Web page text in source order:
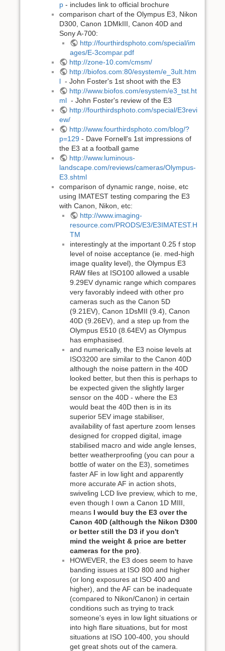
p - includes link to official brochure
comparison chart of the Olympus E3, Nikon
D300, Canon 1DMkIII, Canon 40D and
Sony A-700:
http://fourthirdsphoto.com/special/im
ages/E-3compar.pdf
http://zone-10.com/cmsm/
http://biofos.com:80/esystem/e_3ult.htm
l - John Foster's 1st shoot with the E3
http://www.biofos.com/esystem/e3_tst.ht
ml - John Foster's review of the E3
http://fourthirdsphoto.com/special/E3revi
ew/
http://www.fourthirdsphoto.com/blog/?
p=129 - Dave Fornell's 1st impressions of
the E3 at a football game
http://www.luminous-
landscape.com/reviews/cameras/Olympus-
E3.shtml
comparison of dynamic range, noise, etc
using IMATEST testing comparing the E3
with Canon, Nikon, etc:
http://www.imaging-
resource.com/PRODS/E3/E3IMATEST.H
TM
interestingly at the important 0.25 f stop
level of noise acceptance (ie. med-high
image quality level), the Olympus E3
RAW files at ISO100 allowed a usable
9.29EV dynamic range which compares
very favorably indeed with other pro
cameras such as the Canon 5D
(9.21EV), Canon 1DsMII (9.4), Canon
40D (9.26EV), and a step up from the
Olympus E510 (8.64EV) as Olympus
has emphasised.
and numerically, the E3 noise levels at
ISO3200 are similar to the Canon 40D
although the noise pattern in the 40D
looked better, but then this is perhaps to
be expected given the slightly larger
sensor on the 40D - where the E3
would beat the 40D then is in its
superior 5EV image stabiliser,
availability of fast aperture zoom lenses
designed for cropped digital, image
stabilised macro and wide angle lenses,
better weatherproofing (you can pour a
bottle of water on the E3), sometimes
faster AF in low light and apparently
more accurate AF in action shots,
swiveling LCD live preview, which to me,
even though I own a Canon 1D MIII,
means I would buy the E3 over the
Canon 40D (although the Nikon D300
or better still the D3 if you don't
mind the weight & price are better
cameras for the pro).
HOWEVER, the E3 does seem to have
banding issues at ISO 800 and higher
(or long exposures at ISO 400 and
higher), and the AF can be inadequate
(compared to Nikon/Canon) in certain
conditions such as trying to track
someone's eyes in low light situations or
into high flare situations, but for most
situations at ISO 100-400, you should
get great shots out of the camera.